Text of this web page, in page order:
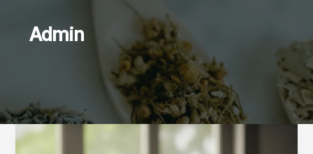
Admin